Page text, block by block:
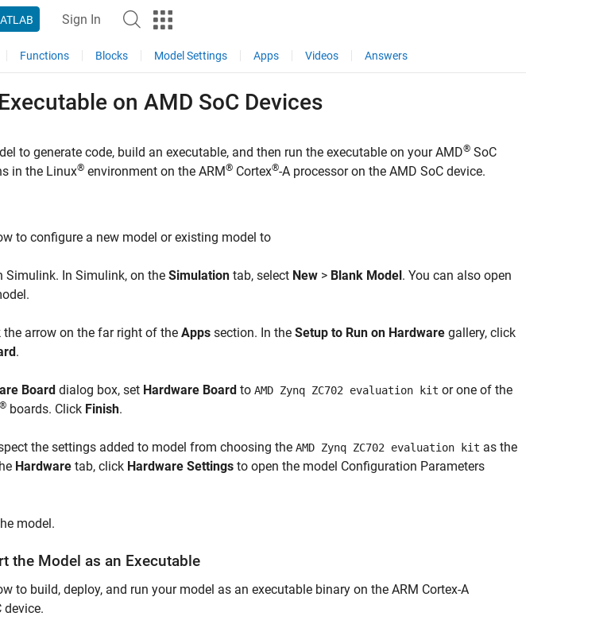
Sign In
Functions Blocks Model Settings Apps Videos Answers
on AMD SoC Devices
to generate code, build an executable, and then run the executable on yourAMD® SoC
in the Linux® environment on the ARM® Cortex®-A processor on the AMD SoC device.
to configure a new model or existing model to
Simulink. In Simulink, on the Simulation tab, select New > Blank Model. You can also open
the arrow on the far right of the Apps section. In the Setup to Run on Hardware gallery, click
.
Board dialog box, set Hardware Board to AMD Zynq ZC702 evaluation kit or one of the
® boards. Click Finish.
the settings added to model from choosing the AMD Zynq ZC702 evaluation kit as the
Hardware tab, click Hardware Settings to open the model Configuration Parameters
model.
the Model as an Executable
to build, deploy, and run your model as an executable binary on the ARM Cortex-A
device.